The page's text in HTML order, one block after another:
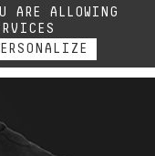
cut off. You can still
form. Contact
ARE ALLOWING